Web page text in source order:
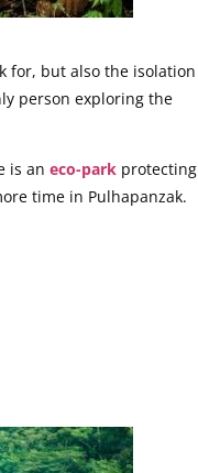
for, but also the isolation
person exploring the
is an eco-park protecting
time in Pulhapanzak.